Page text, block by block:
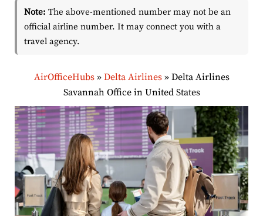
Note: The above-mentioned number may not be an
official airline number. It may connect you with a
travel agency.
AirOfficeHubs» Delta Airlines» Delta Airlines
Savannah Office in United States